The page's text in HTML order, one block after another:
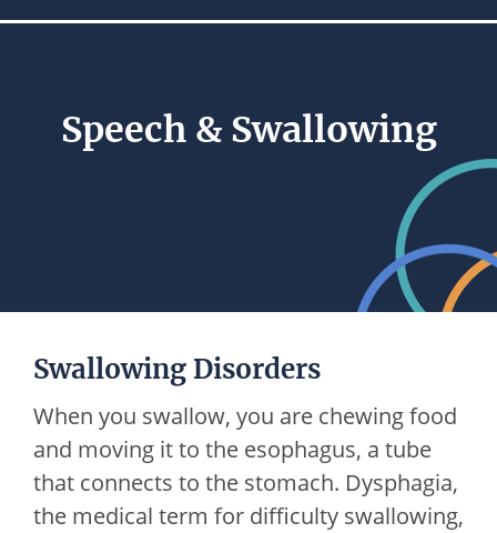
Speech & Swallowing
Swallowing Disorders
When you swallow, you are chewing food
and moving it to the esophagus, a tube
that connects to the stomach. Dysphagia,
the medical term for difficulty swallowing,